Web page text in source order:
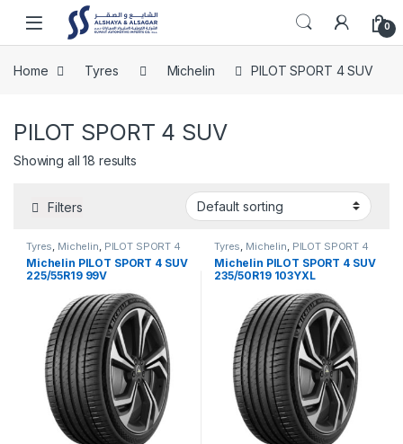
Skip to navigation
Skip to content
Open 0
Home Tyres Michelin PILOT SPORT 4 SUV
PILOT SPORT 4 SUV
Showing all 18 results
Filters
Tyres, Michelin, PILOT SPORT 4
SUV
Michelin PILOT SPORT 4 SUV
225/55R19 99V
Tyres, Michelin, PILOT SPORT 4
SUV
Michelin PILOT SPORT 4 SUV
235/50R19 103YXL